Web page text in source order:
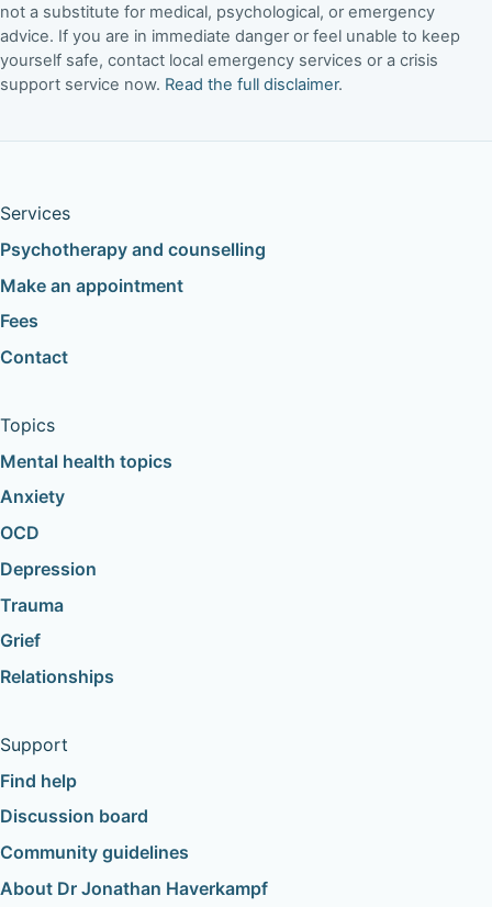
not a substitute for medical, psychological, or emergency
advice. If you are in immediate danger or feel unable to keep
yourself safe, contact local emergency services or a crisis
support service now. Read the full disclaimer.
Services
Psychotherapy and counselling
Make an appointment
Fees
Contact
Topics
Mental health topics
Anxiety
OCD
Depression
Trauma
Grief
Relationships
Support
Find help
Discussion board
Community guidelines
About Dr Jonathan Haverkampf